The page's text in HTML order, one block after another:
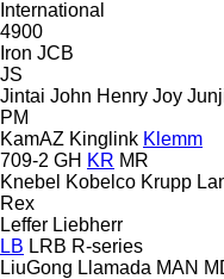
International
4900
Iron JCB
JS
Jintai John Henry Joy
PM
KamAZ Kinglink Klemm
709-2 GH KR MR
Knebel Kobelco Krupp
Rex
Leffer Liebherr
LB LRB R-series
LiuGong Llamada MAN